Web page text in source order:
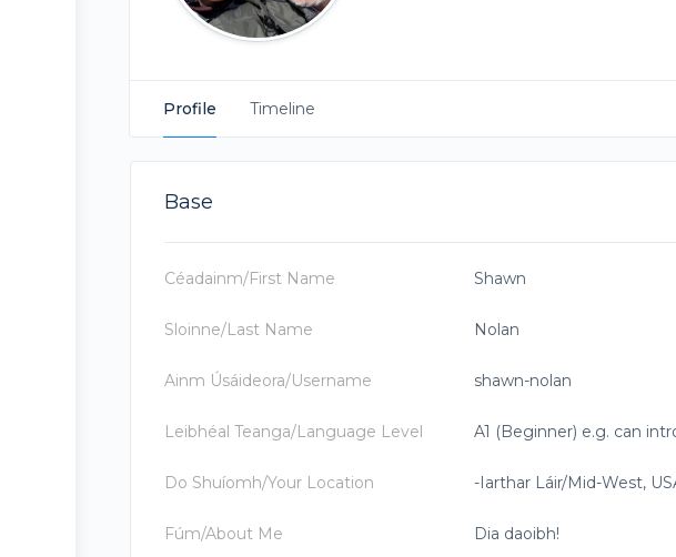
Profile Timeline
Base
Céadainm/First Name Shawn
Sloinne/Last Name Nolan
Ainm Úsáideora/Username shawn-nolan
Leibhéal Teanga/Language Level A1 (Beginner) e.g. can
Do Shuíomh/Your Location -Iarthar Láir/Mid-West,
Fúm/About Me Dia daoibh!